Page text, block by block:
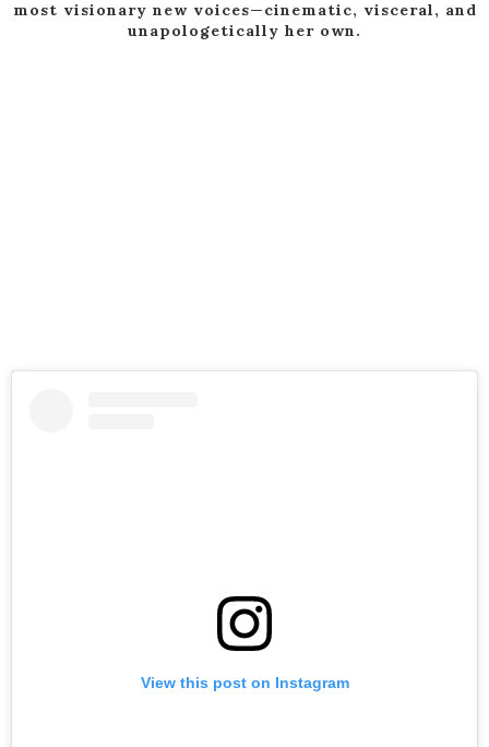
most visionary new voices—cinematic, visceral, and
unapologetically her own.
View this post on Instagram